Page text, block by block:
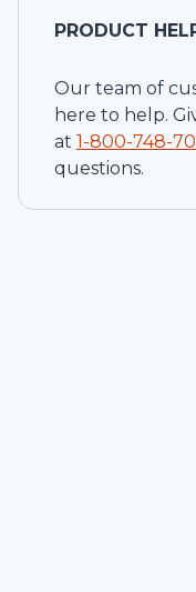
PRODUCT
Our team of
here to help.
at 1-800-748-
questions.